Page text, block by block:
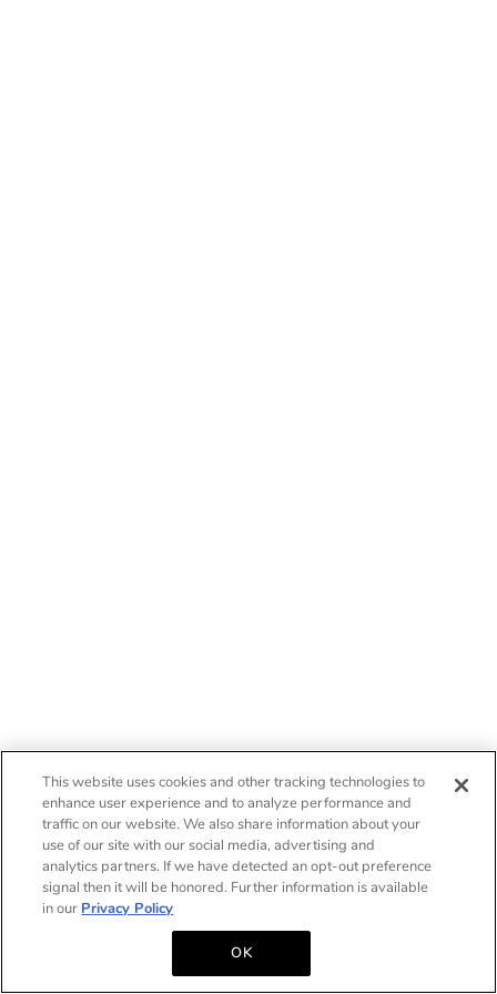
This website uses cookies and other tracking technologies to
enhance user experience and to analyze performance and
traffic on our website. We also share information about your
use of our site with our social media, advertising and
analytics partners. If we have detected an opt-out preference
signal then it will be honored. Further information is available
in our Privacy Policy
OK